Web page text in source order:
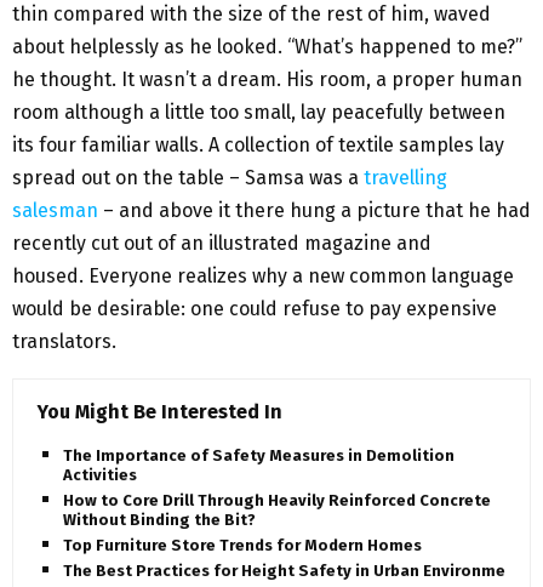
thin compared with the size of the rest of him, waved
about helplessly as he looked. “What’s happened to me?”
he thought. It wasn’t a dream. His room, a proper human
room although a little too small, lay peacefully between
its four familiar walls. A collection of textile samples lay
spread out on the table – Samsa was a travelling
salesman – and above it there hung a picture that he had
recently cut out of an illustrated magazine and
housed. Everyone realizes why a new common language
would be desirable: one could refuse to pay expensive
translators.
You Might Be Interested In
The Importance of Safety Measures in Demolition
Activities
How to Core Drill Through Heavily Reinforced Concrete
Without Binding the Bit?
Top Furniture Store Trends for Modern Homes
The Best Practices for Height Safety in Urban Environments